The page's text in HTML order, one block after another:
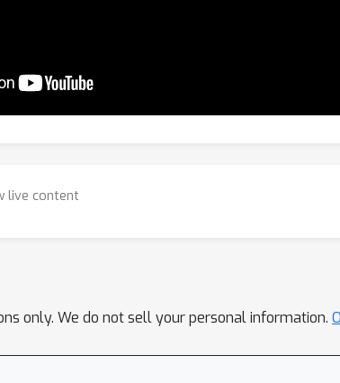
live content
only. We do not sell your personal information.